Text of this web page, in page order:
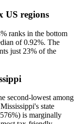
US regions
ranks in the bottom
of 0.92%. The
just 23% of the
second-lowest among
state
is marginally